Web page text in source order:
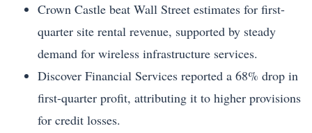
Crown Castle beat Wall Street estimates for first-
quarter site rental revenue, supported by steady
demand for wireless infrastructure services.
Discover Financial Services reported a 68% drop in
first-quarter profit, attributing it to higher provisions
for credit losses.